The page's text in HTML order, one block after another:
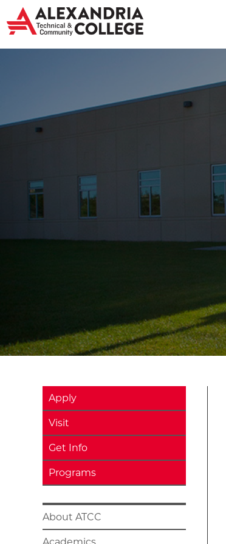
Apply
Visit
Get Info
Programs
About ATCC